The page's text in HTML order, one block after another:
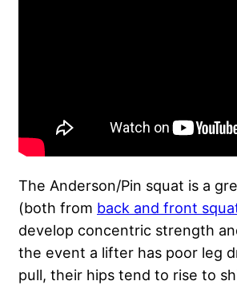
The Anderson/Pin squat is a
(both from back and front
develop concentric strength
the event a lifter has poor leg
pull, their hips tend to rise to